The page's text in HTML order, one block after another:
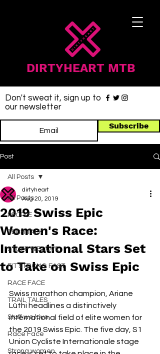
DIRTYHEART MTB
Don't sweat it, sign up to
our newsletter
Subscribe
Post
All Posts
PEOPLE
TECH TALK
STUFF WE LOVE
FIT STRONG FAST
RACE FACE
TRAIL TALES
Stuff we love
Race Face
Strong women
All Posts
2019 Swiss Epic
Women's Race:
International Stars Set
to Take on Swiss Epic
dirtyheart
Aug 20, 2019
Swiss marathon champion, Ariane
Lüthi headlines a distinctively
international field of elite women for
the 2019 Swiss Epic. The five day, S1
Union Cycliste Internationale stage